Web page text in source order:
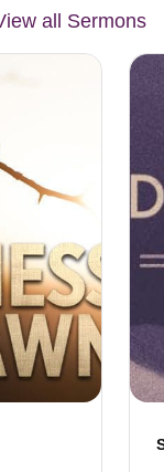
all Sermons